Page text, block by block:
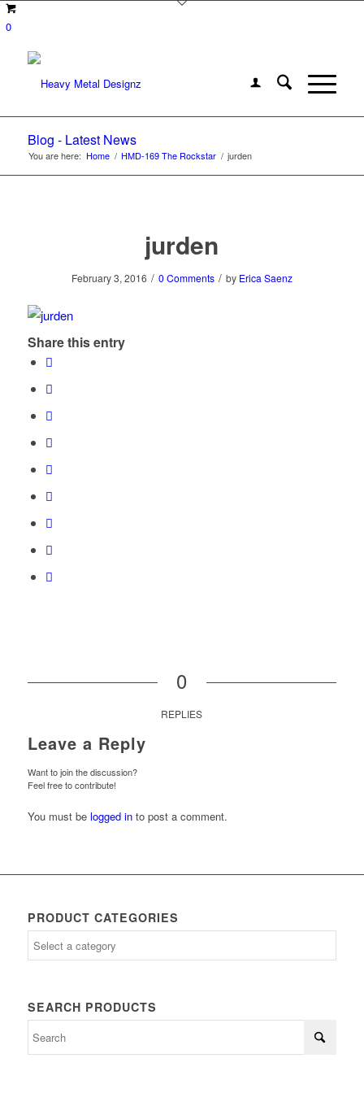
0
Blog - Latest News
You are here: Home / HMD-169 The Rockstar / jurden
jurden
February 3, 2016 / 0 Comments / by Erica Saenz
Share this entry
0
REPLIES
Leave a Reply
Want to join the discussion?
Feel free to contribute!
You must be logged into post a comment.
PRODUCT CATEGORIES
SEARCH PRODUCTS